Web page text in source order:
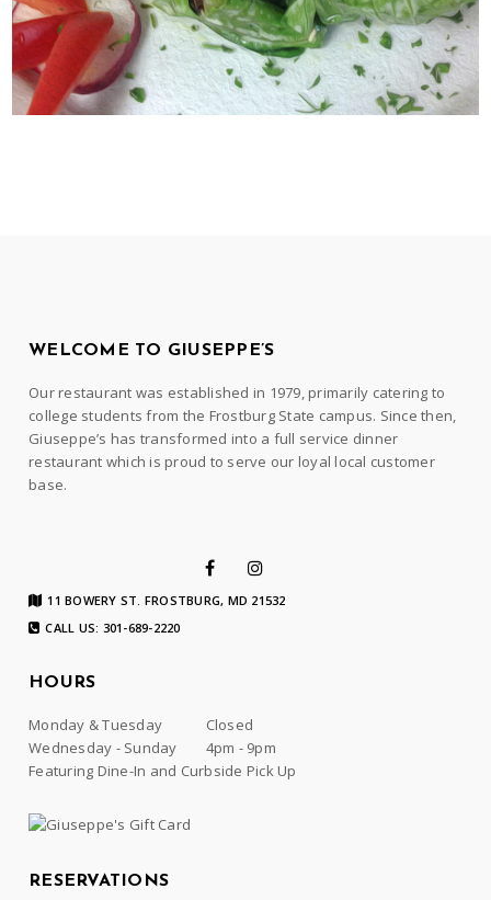
WELCOME TO GIUSEPPE’S
Our restaurant was established in 1979, primarily catering to
college students from the Frostburg State campus. Since then,
Giuseppe’s has transformed into a full service dinner
restaurant which is proud to serve our loyal local customer
base.
11 BOWERY ST. FROSTBURG, MD 21532
CALL US: 301-689-2220
HOURS
Monday & Tuesday
Closed
Wednesday - Sunday
4pm - 9pm
Featuring Dine-In and Curbside Pick Up
RESERVATIONS